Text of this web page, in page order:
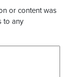
or content was
to any